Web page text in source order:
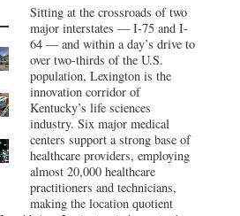
Sitting at the crossroads of two
major interstates — I-75 and I-
64 — and within a day’s drive to
over two-thirds of the U.S.
population, Lexington is the
innovation corridor of
Kentucky’s life sciences
industry. Six major medical
centers support a strong base of
healthcare providers, employing
almost 20,000 healthcare
practitioners and technicians,
making the location quotient